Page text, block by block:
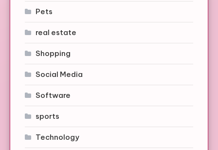
Pets
real estate
Shopping
Social Media
Software
sports
Technology